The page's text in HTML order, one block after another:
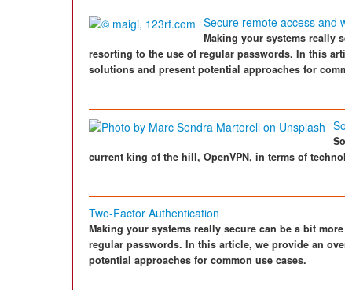
Secure remote access and
Making your systems really
resorting to the use of regular passwords. In this
solutions and present potential approaches for
current king of the hill, OpenVPN, in terms of
Two-Factor Authentication
Making your systems really secure can be a bit
regular passwords. In this article, we provide an
potential approaches for common use cases.